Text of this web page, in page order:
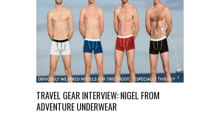
TRAVEL GEAR INTERVIEW: NIGEL FROM
ADVENTURE UNDERWEAR